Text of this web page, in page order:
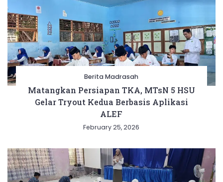
Berita Madrasah
Matangkan Persiapan TKA, MTsN 5 HSU
Gelar Tryout Kedua Berbasis Aplikasi
ALEF
February 25, 2026